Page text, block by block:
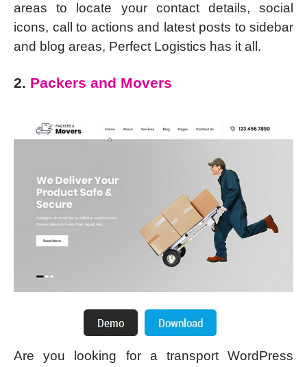
areas to locate your contact details, social
icons, call to actions and latest posts to sidebar
and blog areas, Perfect Logistics has it all.
2. Packers and Movers
Are you looking for a transport WordPress